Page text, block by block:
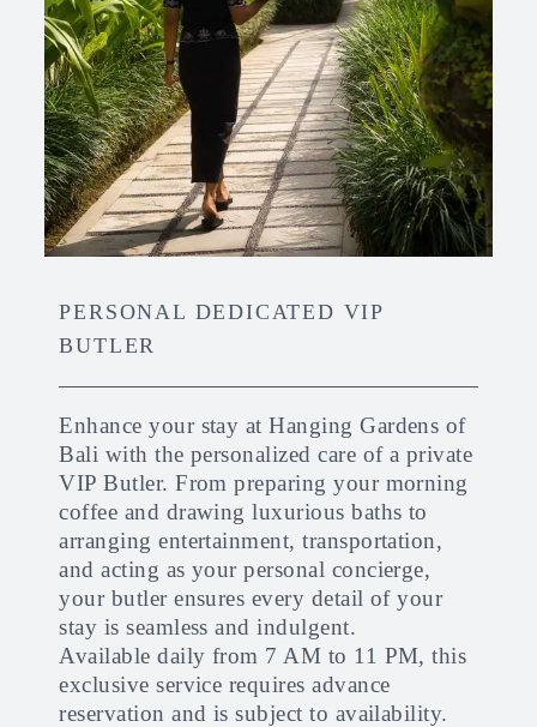
PERSONAL DEDICATED VIP
BUTLER
Enhance your stay at Hanging Gardens of
Bali with the personalized care of a private
VIP Butler. From preparing your morning
coffee and drawing luxurious baths to
arranging entertainment, transportation,
and acting as your personal concierge,
your butler ensures every detail of your
stay is seamless and indulgent.
Available daily from 7 AM to 11 PM, this
exclusive service requires advance
reservation and is subject to availability.